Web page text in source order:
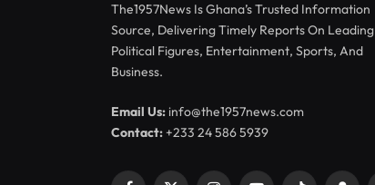
The1957News Is Ghana’s Trusted Information
Source, Delivering Timely Reports On Leading
Political Figures, Entertainment, Sports, And
Business.
Email Us: info@the1957news.com
Contact:+233 24 586 5939